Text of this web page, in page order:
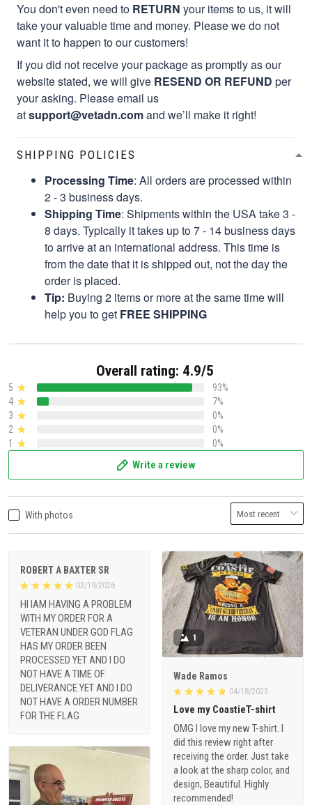
You don't even need to RETURN your items to us, it will
take your valuable time and money. Please we do not
want it to happen to our customers!
If you did not receive your package as promptly as our
website stated, we will give RESEND OR REFUND per
your asking. Please email us
atsupport@vetadn.comand we’ll make it right!
SHIPPING POLICIES
Processing Time: All orders are processed within
2 - 3 business days.
Shipping Time: Shipments within the USA take 3 -
8 days. Typically it takes up to 7 - 14 business days
to arrive at an international address. This time is
from the date that it is shipped out, not the day the
order is placed.
Tip: Buying 2 items or more at the same time will
help you to get FREE SHIPPING
Overall rating: 4.9/5
5
93%
4
7%
3
0%
2
0%
1
0%
Write a review
With photos
ROBERT A BAXTER SR
03/19/2026
HI IAM HAVING A PROBLEM
WITH MY ORDER FOR A
VETERAN UNDER GOD FLAG
HAS MY ORDER BEEN
PROCESSED YET AND I DO
NOT HAVE A TIME OF
DELIVERANCE YET AND I DO
NOT HAVE A ORDER NUMBER
FOR THE FLAG
1
Wade Ramos
04/18/2023
Love my CoastieT-shirt
OMG I love my new T-shirt. I
did this review right after
receiving the order. Just take
a look at the sharp color, and
design, Beautiful. Highly
recommended!